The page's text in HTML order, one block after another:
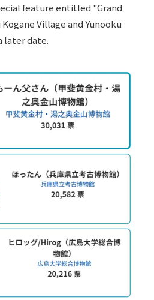
certifications
design partners
of specific personal information Basic
feature entitled "Grand
Village and Yunooku
later date.